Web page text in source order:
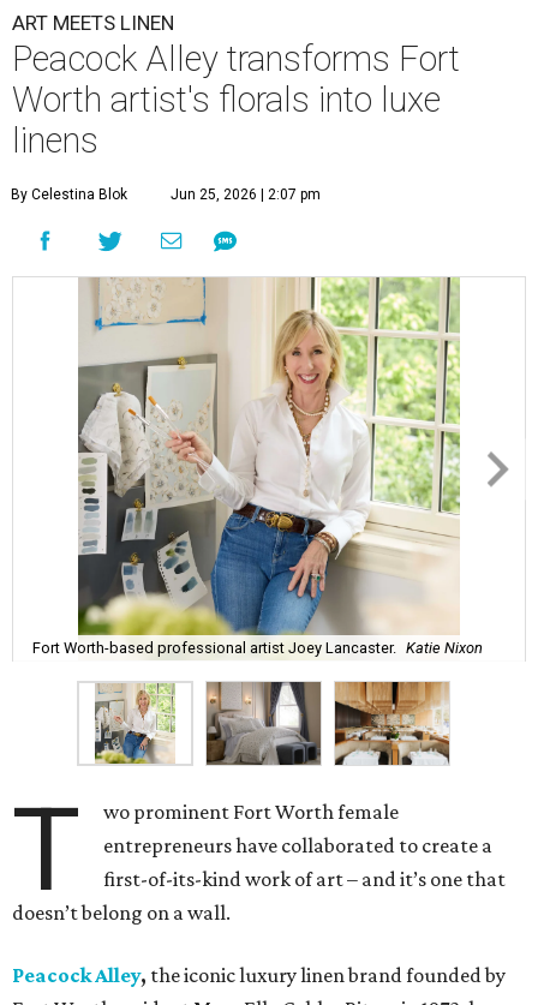
ART MEETS LINEN
Peacock Alley transforms Fort
Worth artist's florals into luxe
linens
By Celestina Blok Jun 25, 2026 | 2:07 pm
Fort Worth-based professional artist Joey Lancaster. Katie Nixon
T
wo prominent Fort Worth female
entrepreneurs have collaborated to create a
first-of-its-kind work of art – and it’s one that
doesn’t belong on a wall.
Peacock Alley, the iconic luxury linen brand founded by